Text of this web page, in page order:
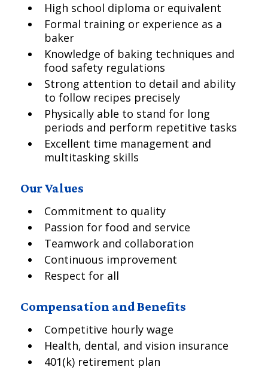
High school diploma or equivalent
Formal training or experience as a
baker
Knowledge of baking techniques and
food safety regulations
Strong attention to detail and ability
to follow recipes precisely
Physically able to stand for long
periods and perform repetitive tasks
Excellent time management and
multitasking skills
Our Values
Commitment to quality
Passion for food and service
Teamwork and collaboration
Continuous improvement
Respect for all
Compensation and Benefits
Competitive hourly wage
Health, dental, and vision insurance
401(k) retirement plan